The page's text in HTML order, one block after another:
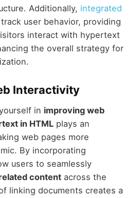
Additionally, integrated
user behavior, providing
interact with hypertext
the overall strategy for
Interactivity
in improving web
in HTMLplays an
web pages more
By incorporating
users to seamlessly
contentacross the
linking documents creates a